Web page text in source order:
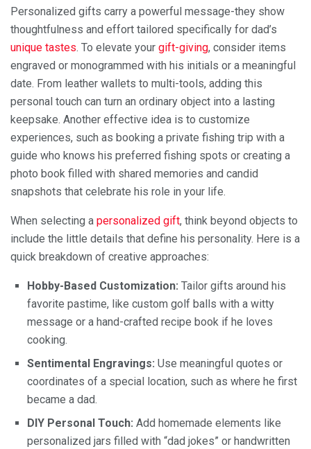
Personalized gifts carry a powerful message-they show
thoughtfulness and effort tailored specifically for dad’s
unique tastes. To elevate your gift-giving, consider items
engraved or monogrammed with his initials or a meaningful
date. From leather wallets to multi-tools, adding this
personal touch can turn an ordinary object into a lasting
keepsake. Another effective idea is to customize
experiences, such as booking a private fishing trip with a
guide who knows his preferred fishing spots or creating a
photo book filled with shared memories and candid
snapshots that celebrate his role in your life.
When selecting a personalized gift, think beyond objects to
include the little details that define his personality. Here is a
quick breakdown of creative approaches:
Hobby-Based Customization: Tailor gifts around his
favorite pastime, like custom golf balls with a witty
message or a hand-crafted recipe book if he loves
cooking.
Sentimental Engravings: Use meaningful quotes or
coordinates of a special location, such as where he first
became a dad.
DIY Personal Touch: Add homemade elements like
personalized jars filled with “dad jokes” or handwritten